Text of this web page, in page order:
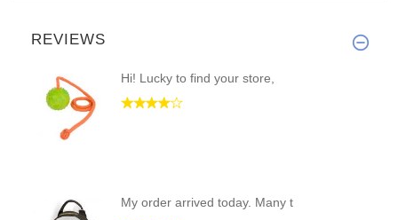
REVIEWS
Hi! Lucky to find your store,
My order arrived today. Many t